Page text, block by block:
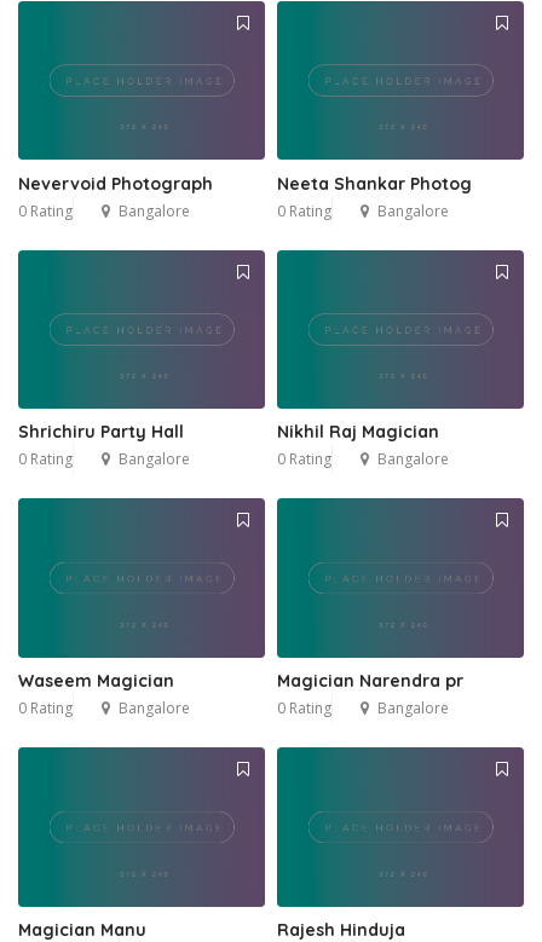
Nevervoid Photograph
0 Rating Bangalore
Neeta Shankar Photog
0 Rating Bangalore
Shrichiru Party Hall
0 Rating Bangalore
Nikhil Raj Magician
0 Rating Bangalore
Waseem Magician
0 Rating Bangalore
Magician Narendra pr
0 Rating Bangalore
Magician Manu Rajesh Hinduja